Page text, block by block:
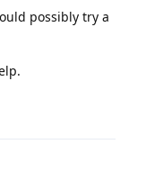
possibly try a